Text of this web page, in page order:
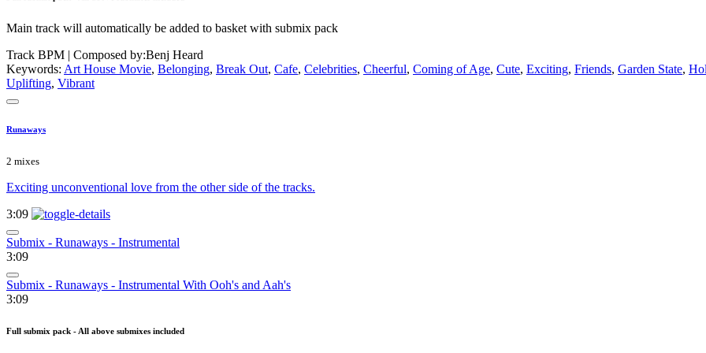
Main track will automatically be added to basket with submix pack
Track BPM | Composed by:Benj Heard
Keywords: Art House Movie, Belonging, Break Out, Cafe, Celebrities, Cheerful, Coming of Age, Cute, Exciting, Friends, Garden State,
Uplifting, Vibrant
Runaways
2 mixes
Exciting unconventional love from the other side of the tracks.
3:09
Submix - Runaways - Instrumental
3:09
Submix - Runaways - Instrumental With Ooh's and Aah's
3:09
Full submix pack - All above submixes included